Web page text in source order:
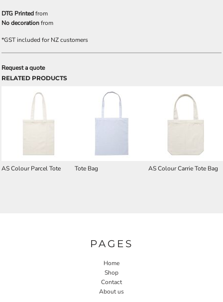
DTG Printedfrom
No decorationfrom
*GST included for NZ customers
Request a quote
RELATED PRODUCTS
AS Colour Parcel Tote Tote Bag AS Colour Carrie Tote Bag
PAGES
Home
Shop
Contact
About us